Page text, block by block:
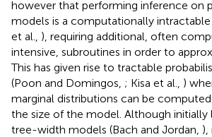
however that performing inference on
models is a computationally
et al., ), requiring additional, often
intensive, subroutines in order to
This has given rise to tractable
(Poon and Domingos, ; Kisa et al., )
marginal distributions can be
the size of the model. Although
tree-width models (Bach and Jordan, ),